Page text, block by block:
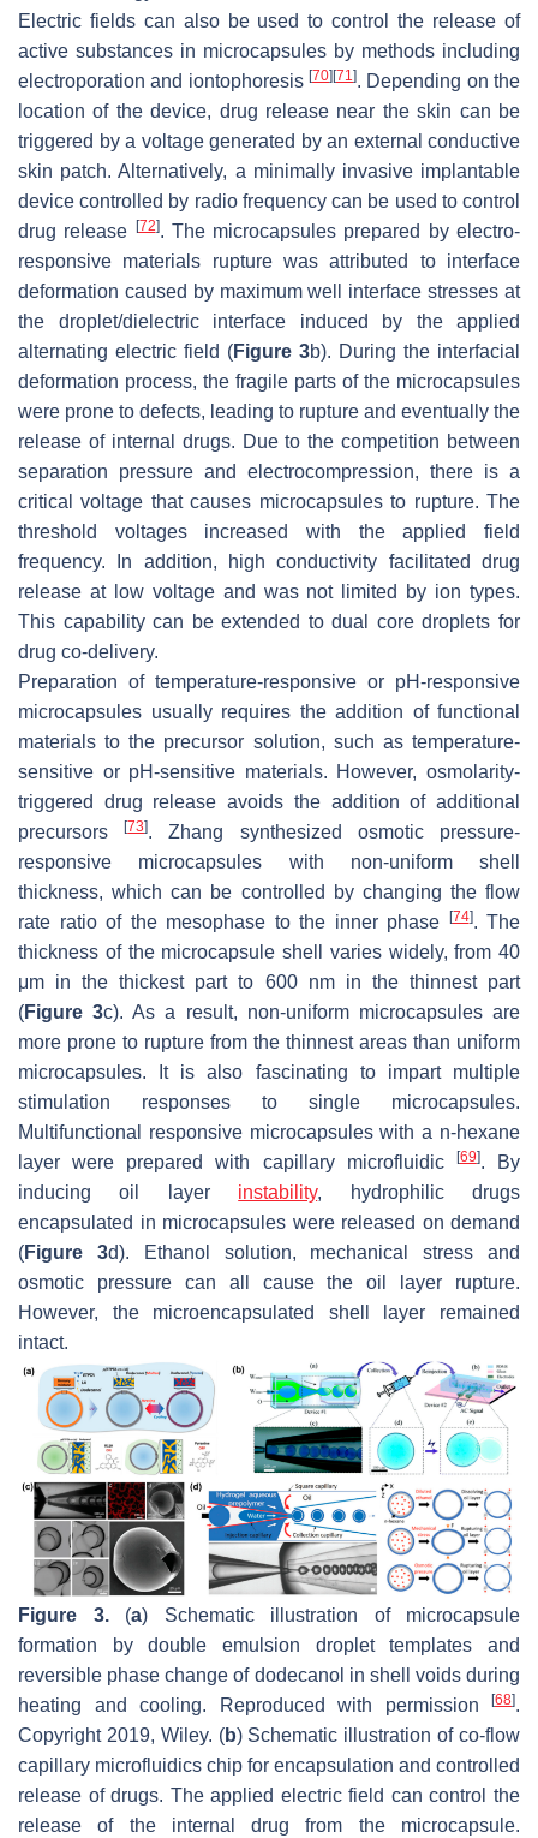
Electric fields can also be used to control the release of
active substances in microcapsules by methods including
electroporation and iontophoresis [70][71 ]. Depending on the
location of the device, drug release near the skin can be
triggered by a voltage generated by an external conductive
skin patch. Alternatively, a minimally invasive implantable
device controlled by radio frequency can be used to control
drug release [72]. The microcapsules prepared by electro-
responsive materials rupture was attributed to interface
deformation caused by maximum well interface stresses at
the droplet/dielectric interface induced by the applied
alternating electric field (Figure 3b). During the interfacial
deformation process, the fragile parts of the microcapsules
were prone to defects, leading to rupture and eventually the
release of internal drugs. Due to the competition between
separation pressure and electrocompression, there is a
critical voltage that causes microcapsules to rupture. The
threshold voltages increased with the applied field
frequency. In addition, high conductivity facilitated drug
release at low voltage and was not limited by ion types.
This capability can be extended to dual core droplets for
drug co-delivery.
Preparation of temperature-responsive or pH-responsive
microcapsules usually requires the addition of functional
materials to the precursor solution, such as temperature-
sensitive or pH-sensitive materials. However, osmolarity-
triggered drug release avoids the addition of additional
precursors[73]. Zhang synthesized osmotic pressure-
responsive microcapsules with non-uniform shell
thickness, which can be controlled by changing the flow
rate ratio of the mesophase to the inner phase [74]. The
thickness of the microcapsule shell varies widely, from 40
μm in the thickest part to 600 nm in the thinnest part
(Figure 3c). As a result, non-uniform microcapsules are
more prone to rupture from the thinnest areas than uniform
microcapsules. It is also fascinating to impart multiple
stimulation responses to single microcapsules.
Multifunctional responsive microcapsules with a n-hexane
layer were prepared with capillary microfluidic
[69]. By
inducing oil layer instability, hydrophilic drugs
encapsulated in microcapsules were released on demand
(Figure 3d). Ethanol solution, mechanical stress and
osmotic pressure can all cause the oil layer rupture.
However, the microencapsulated shell layer remained
intact.
Figure 3.(a) Schematic illustration of microcapsule
formation by double emulsion droplet templates and
reversible phase change of dodecanol in shell voids during
heating and cooling. Reproduced with permission
[68].
Copyright 2019, Wiley. (b) Schematic illustration of co-flow
capillary microfluidics chip for encapsulation and controlled
release of drugs. The applied electric field can control the
release of the internal drug from the microcapsule.